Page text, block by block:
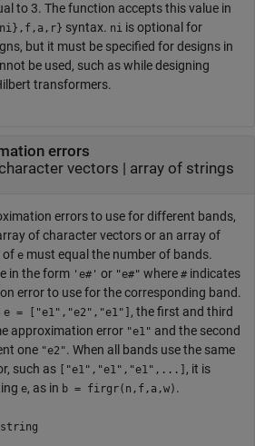
to 3. The function accepts this value in
syntax. ni is optional for
but it must be specified for designs in
be used, such as while designing
transformers.
errors
vectors | array of strings
errors to use for different bands,
of character vectors or an array of
of e must equal the number of bands.
in the form 'e#' or "e#" where # indicates
error to use for the corresponding band.
e = ["e1","e2","e1"] , the first and third
approximation error "e1" and the second
one "e2". When all bands use the same
such as
["e1","e1","e1",...] , it is
e, as in b = firgr(n,f,a,w) .
string